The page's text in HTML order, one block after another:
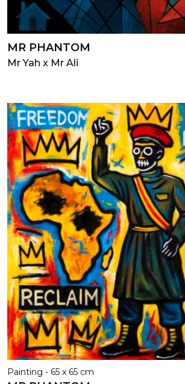
MR PHANTOM
Mr Yah x Mr Ali
Painting - 65 x 65 cm